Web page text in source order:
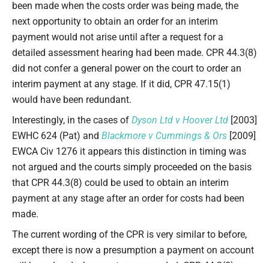
been made when the costs order was being made, the
next opportunity to obtain an order for an interim
payment would not arise until after a request for a
detailed assessment hearing had been made. CPR 44.3(8)
did not confer a general power on the court to order an
interim payment at any stage. If it did, CPR 47.15(1)
would have been redundant.
Interestingly, in the cases of Dyson Ltd v Hoover Ltd [2003]
EWHC 624 (Pat) and Blackmore v Cummings & Ors [2009]
EWCA Civ 1276 it appears this distinction in timing was
not argued and the courts simply proceeded on the basis
that CPR 44.3(8) could be used to obtain an interim
payment at any stage after an order for costs had been
made.
The current wording of the CPR is very similar to before,
except there is now a presumption a payment on account